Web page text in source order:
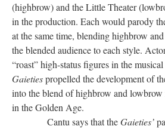
(highbrow) and the Little Theater
in the production. Each would parody
at the same time, blending highbrow
the blended audience to each style.
“roast” high-status figures in the
Gaietiespropelled the development of
into the blend of highbrow and lowbrow
in the Golden Age.
Cantu says that theGaieties’